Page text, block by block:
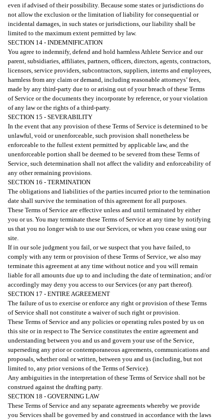
even if advised of their possibility. Because some states or jurisdictions do
not allow the exclusion or the limitation of liability for consequential or
incidental damages, in such states or jurisdictions, our liability shall be
limited to the maximum extent permitted by law.
SECTION 14 - INDEMNIFICATION
You agree to indemnify, defend and hold harmless Athlete Service and our
parent, subsidiaries, affiliates, partners, officers, directors, agents, contractors,
licensors, service providers, subcontractors, suppliers, interns and employees,
harmless from any claim or demand, including reasonable attorneys’ fees,
made by any third-party due to or arising out of your breach of these Terms
of Service or the documents they incorporate by reference, or your violation
of any law or the rights of a third-party.
SECTION 15 - SEVERABILITY
In the event that any provision of these Terms of Service is determined to be
unlawful, void or unenforceable, such provision shall nonetheless be
enforceable to the fullest extent permitted by applicable law, and the
unenforceable portion shall be deemed to be severed from these Terms of
Service, such determination shall not affect the validity and enforceability of
any other remaining provisions.
SECTION 16 - TERMINATION
The obligations and liabilities of the parties incurred prior to the termination
date shall survive the termination of this agreement for all purposes.
These Terms of Service are effective unless and until terminated by either
you or us. You may terminate these Terms of Service at any time by notifying
us that you no longer wish to use our Services, or when you cease using our
site.
If in our sole judgment you fail, or we suspect that you have failed, to
comply with any term or provision of these Terms of Service, we also may
terminate this agreement at any time without notice and you will remain
liable for all amounts due up to and including the date of termination; and/or
accordingly may deny you access to our Services (or any part thereof).
SECTION 17 - ENTIRE AGREEMENT
The failure of us to exercise or enforce any right or provision of these Terms
of Service shall not constitute a waiver of such right or provision.
These Terms of Service and any policies or operating rules posted by us on
this site or in respect to The Service constitutes the entire agreement and
understanding between you and us and govern your use of the Service,
superseding any prior or contemporaneous agreements, communications and
proposals, whether oral or written, between you and us (including, but not
limited to, any prior versions of the Terms of Service).
Any ambiguities in the interpretation of these Terms of Service shall not be
construed against the drafting party.
SECTION 18 - GOVERNING LAW
These Terms of Service and any separate agreements whereby we provide
you Services shall be governed by and construed in accordance with the laws